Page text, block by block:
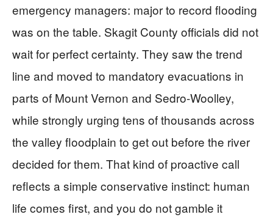
emergency managers: major to record flooding
was on the table. Skagit County officials did not
wait for perfect certainty. They saw the trend
line and moved to mandatory evacuations in
parts of Mount Vernon and Sedro-Woolley,
while strongly urging tens of thousands across
the valley floodplain to get out before the river
decided for them. That kind of proactive call
reflects a simple conservative instinct: human
life comes first, and you do not gamble it